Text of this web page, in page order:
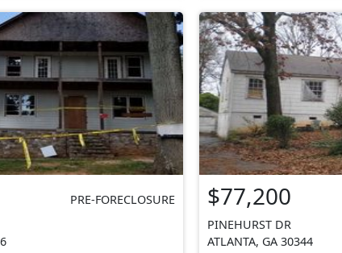
PRE-FORECLOSURE
$77,200
PINEHURST DR
ATLANTA, GA 30344